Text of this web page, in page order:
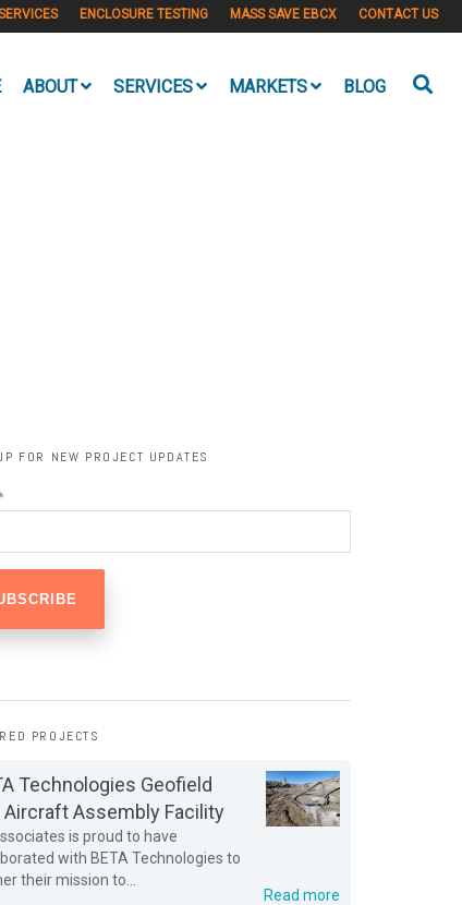
ENCLOSURE TESTING MASS SAVE EBCX CONTACT US
ABOUT SERVICES MARKETS BLOG
FOR NEW PROJECT UPDATES
PROJECTS
Technologies Geofield
Aircraft Assembly Facility
is proud to have
with BETA Technologies to
their mission to...
Read more